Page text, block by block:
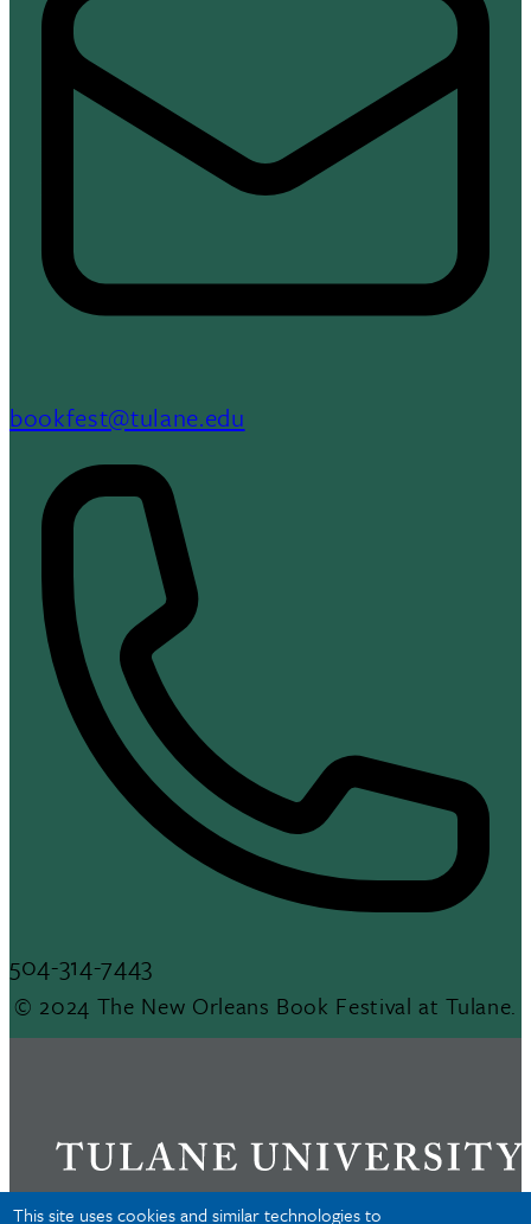
This site uses cookies and similar technologies to
bookfest@tulane.edu
504-314-7443
© 2024 The New Orleans Book Festival at Tulane.